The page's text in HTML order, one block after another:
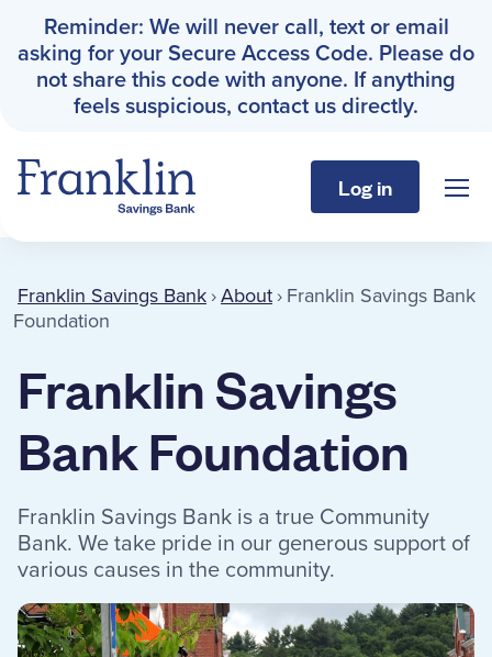
Personal
Business
About
Resources
Careers
Log in
Reminder: We will never call, text or email
asking for your Secure Access Code. Please do
not share this code with anyone. If anything
feels suspicious, contact us directly.
Franklin Savings Bank
Franklin Savings Bank›About›Franklin Savings Bank
Foundation
Franklin Savings
Bank Foundation
Franklin Savings Bank is a true Community
Bank. We take pride in our generous support of
various causes in the community.